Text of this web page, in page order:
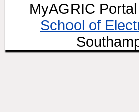
MyAGRIC
School of